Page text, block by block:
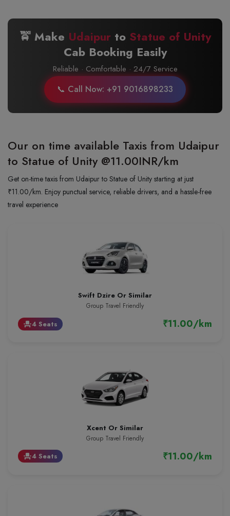
🚖 Make Udaipurto Statue of Unity
Cab Booking Easily
Reliable · Comfortable · 24/7 Service
📞 Call Now: +91 9016898233
Our on time available Taxis from Udaipur
to Statue of Unity @11.00INR/km
Get on-time taxis from Udaipur to Statue of Unity starting at just
₹11.00/km. Enjoy punctual service, reliable drivers, and a hassle-free
travel experience
Swift Dzire Or Similar
Group Travel Friendly
event_seat4 Seats ₹11.00/km
Xcent Or Similar
Group Travel Friendly
event_seat4 Seats ₹11.00/km